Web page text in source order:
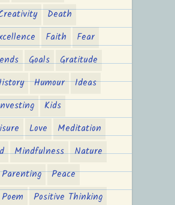
Death
Faith
Fear
Goals
Gratitude
Humour
Ideas
Kids
Love
Meditation
Mindfulness
Nature
Parenting
Peace
Poem
Positive Thinking